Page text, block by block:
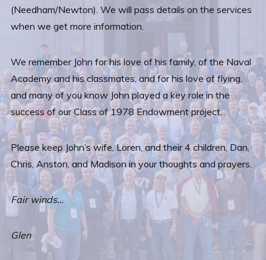
(Needham/Newton). We will pass details on the services
when we get more information.
We remember John for his love of his family, of the Naval
Academy and his classmates, and for his love of flying,
and many of you know John played a key role in the
success of our Class of 1978 Endowment project.
Please keep John’s wife, Loren, and their 4 children, Dan,
Chris, Anston, and Madison in your thoughts and prayers.
Fair winds…
Glen